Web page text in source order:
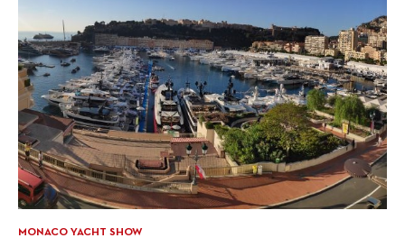
MONACO YACHT SHOW